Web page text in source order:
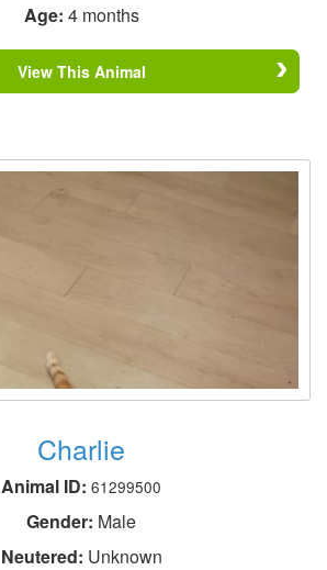
Age: 4 months
View This Animal
Charlie
Animal ID: 61299500
Gender: Male
Neutered: Unknown